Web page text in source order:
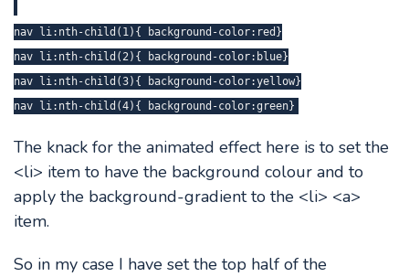
nav li:nth-child(1){ background-color:red}
nav li:nth-child(2){ background-color:blue}
nav li:nth-child(3){ background-color:yellow}
nav li:nth-child(4){ background-color:green}
The knack for the animated effect here is to set the
<li> item to have the background colour and to
apply the background-gradient to the <li> <a>
item.
So in my case I have set the top half of the